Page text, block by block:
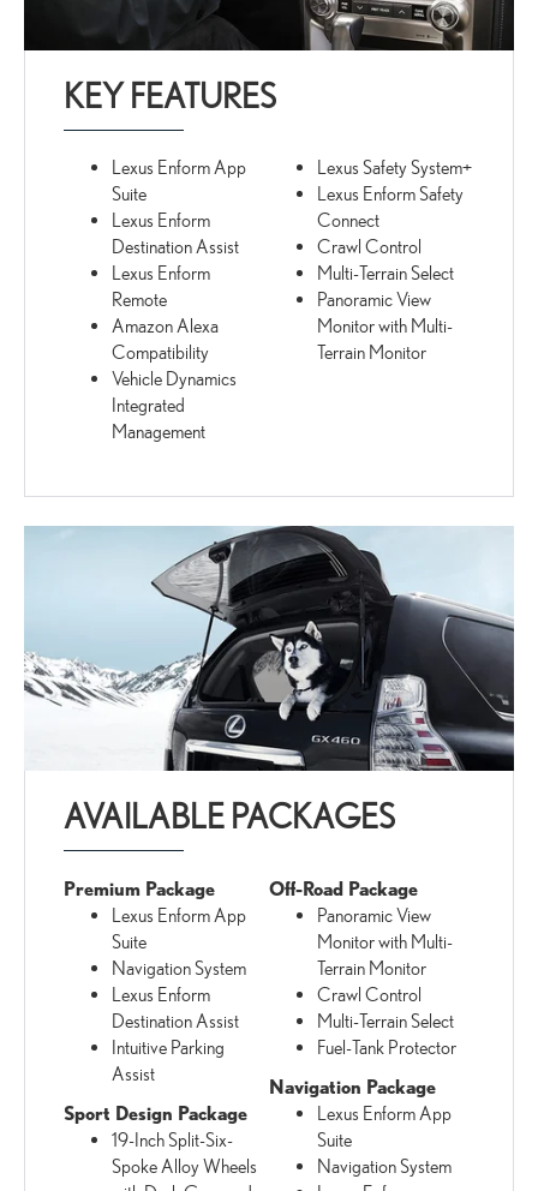
KEY FEATURES
Lexus Enform App
Suite
Lexus Enform
Destination Assist
Lexus Enform
Remote
Amazon Alexa
Compatibility
Vehicle Dynamics
Integrated
Management
Lexus Safety System+
Lexus Enform Safety
Connect
Crawl Control
Multi-Terrain Select
Panoramic View
Monitor with Multi-
Terrain Monitor
AVAILABLE PACKAGES
Premium Package
Lexus Enform App
Suite
Navigation System
Lexus Enform
Destination Assist
Intuitive Parking
Assist
Sport Design Package
19-Inch Split-Six-
Spoke Alloy Wheels
Off-Road Package
Panoramic View
Monitor with Multi-
Terrain Monitor
Crawl Control
Multi-Terrain Select
Fuel-Tank Protector
Navigation Package
Lexus Enform App
Suite
Navigation System